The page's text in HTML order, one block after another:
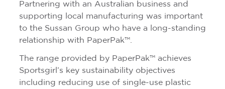
Partnering with an Australian business and
supporting local manufacturing was important
to the Sussan Group who have a long-standing
relationship with PaperPak™.
The range provided by PaperPak™ achieves
Sportsgirl’s key sustainability objectives
including reducing use of single-use plastic